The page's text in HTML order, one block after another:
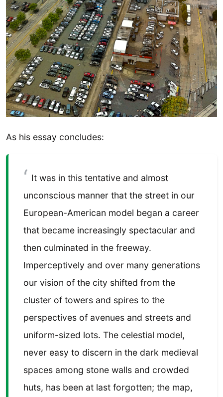
As his essay concludes:
It was in this tentative and almost
unconscious manner that the street in our
European-American model began a career
that became increasingly spectacular and
then culminated in the freeway.
Imperceptively and over many generations
our vision of the city shifted from the
cluster of towers and spires to the
perspectives of avenues and streets and
uniform-sized lots. The celestial model,
never easy to discern in the dark medieval
spaces among stone walls and crowded
huts, has been at last forgotten; the map,